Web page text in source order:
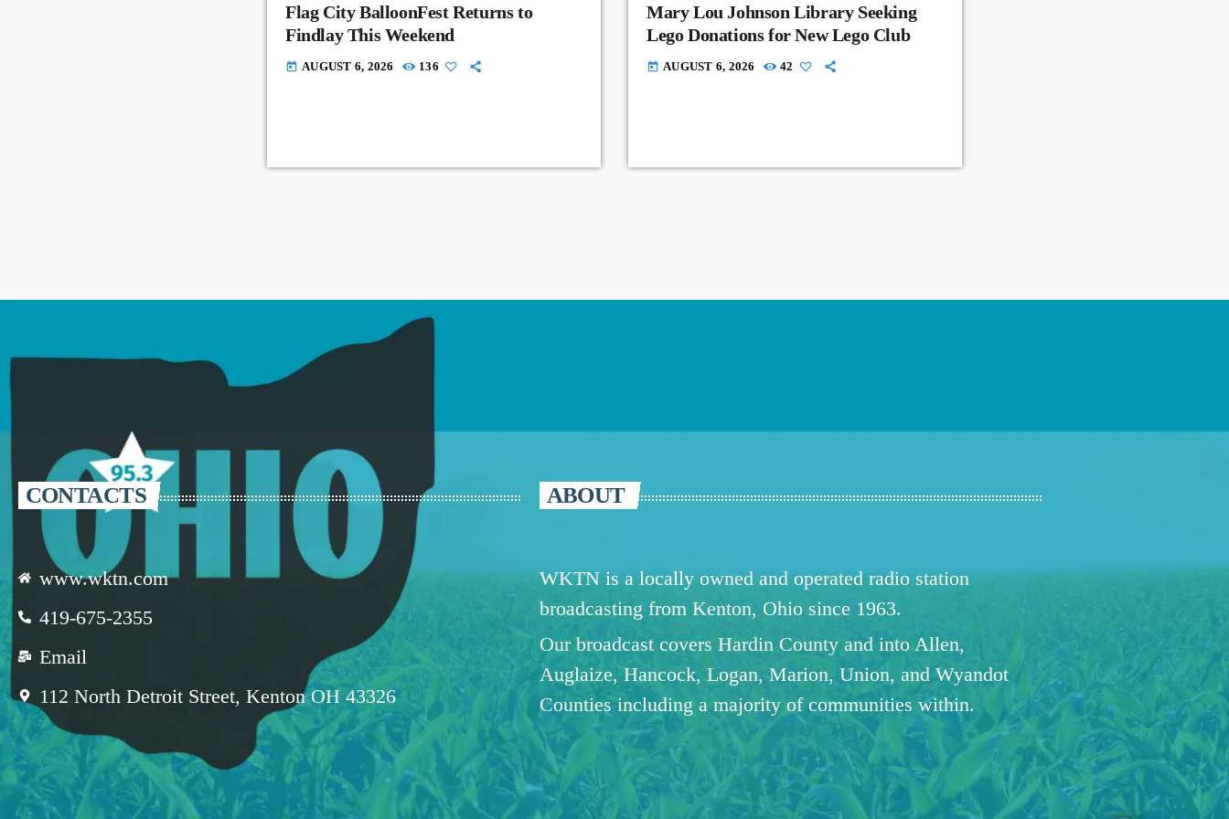
Flag City BalloonFest Returns to
Findlay This Weekend
today AUGUST 6, 2026 136
Mary Lou Johnson Library Seeking
Lego Donations for New Lego Club
today AUGUST 6, 2026 42
CONTACTS
www.wktn.com
419-675-2355
Email
112 North Detroit Street, Kenton OH 43326
ABOUT
WKTN is a locally owned and operated radio station
broadcasting from Kenton, Ohio since 1963.
Our broadcast covers Hardin County and into Allen,
Auglaize, Hancock, Logan, Marion, Union, and Wyandot
Counties including a majority of communities within.